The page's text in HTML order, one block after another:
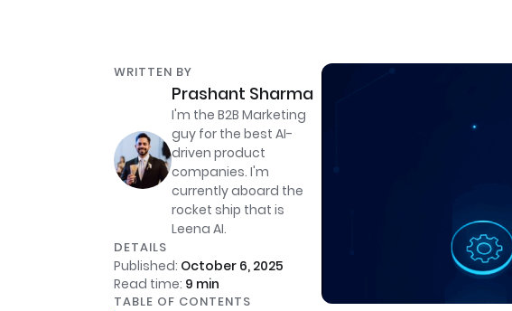
WRITTEN BY
Prashant Sharma
I'm the B2B Marketing
guy for the best AI-
driven product
companies. I'm
currently aboard the
rocket ship that is
Leena AI.
DETAILS
Published: October 6, 2025
Read time: 9 min
TABLE OF CONTENTS